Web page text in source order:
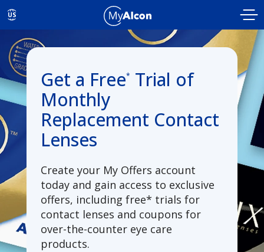
US
Get a Free* Trial of
Monthly
Replacement Contact
Lenses
Create your My Offers account
today and gain access to exclusive
offers, including free* trials for
contact lenses and coupons for
over-the-counter eye care
products.